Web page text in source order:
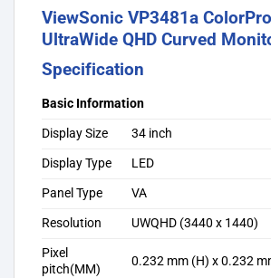
ViewSonic VP3481a
UltraWide QHD Curved
Specification
Basic Information
Display Size
34 inch
Display Type
LED
Panel Type
VA
Resolution
UWQHD (3440 x 1440)
Pixel
pitch(MM)
0.232 mm (H) x 0.232